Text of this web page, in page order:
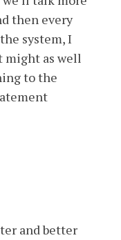
then every
system, I
might as well
to the
and better